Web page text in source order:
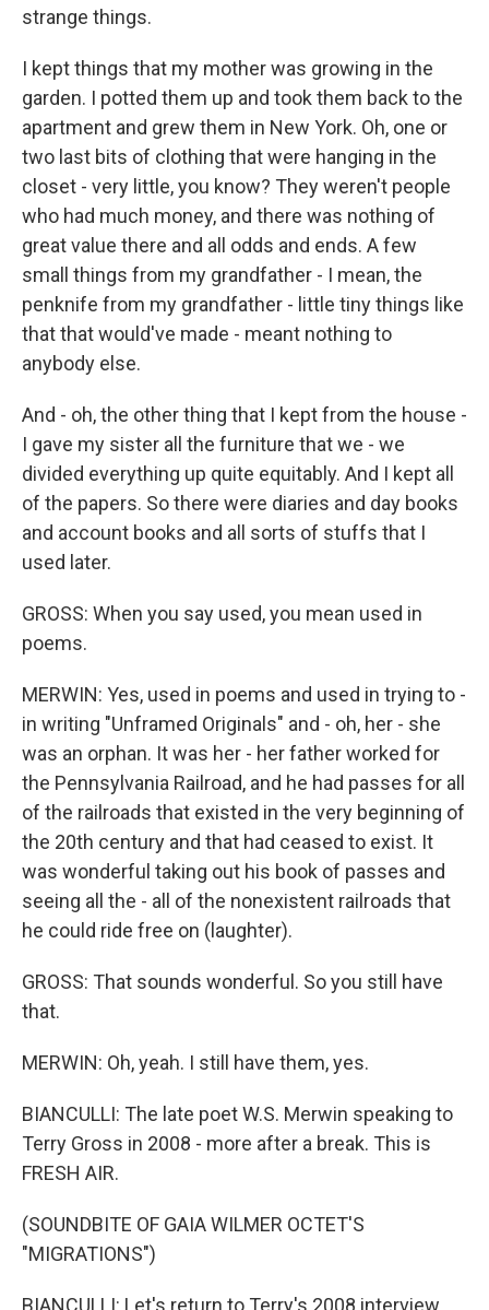
strange things.
I kept things that my mother was growing in the
garden. I potted them up and took them back to the
apartment and grew them in New York. Oh, one or
two last bits of clothing that were hanging in the
closet - very little, you know? They weren't people
who had much money, and there was nothing of
great value there and all odds and ends. A few
small things from my grandfather - I mean, the
penknife from my grandfather - little tiny things like
that that would've made - meant nothing to
anybody else.
And - oh, the other thing that I kept from the house -
I gave my sister all the furniture that we - we
divided everything up quite equitably. And I kept all
of the papers. So there were diaries and day books
and account books and all sorts of stuffs that I
used later.
GROSS: When you say used, you mean used in
poems.
MERWIN: Yes, used in poems and used in trying to -
in writing "Unframed Originals" and - oh, her - she
was an orphan. It was her - her father worked for
the Pennsylvania Railroad, and he had passes for all
of the railroads that existed in the very beginning of
the 20th century and that had ceased to exist. It
was wonderful taking out his book of passes and
seeing all the - all of the nonexistent railroads that
he could ride free on (laughter).
GROSS: That sounds wonderful. So you still have
that.
MERWIN: Oh, yeah. I still have them, yes.
BIANCULLI: The late poet W.S. Merwin speaking to
Terry Gross in 2008 - more after a break. This is
FRESH AIR.
(SOUNDBITE OF GAIA WILMER OCTET'S
"MIGRATIONS")
BIANCULLI: Let's return to Terry's 2008 interview